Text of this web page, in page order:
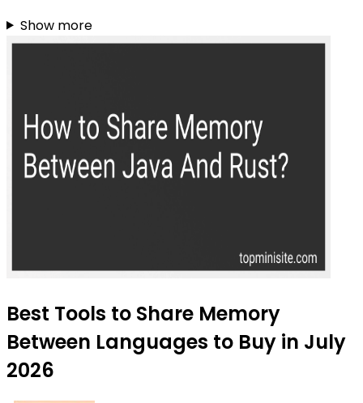
Show more
Best Tools to Share Memory
Between Languages to Buy in July
2026